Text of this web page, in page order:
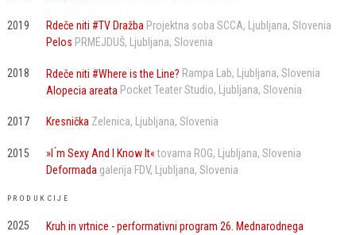
2019 Rdeče niti #TV Dražba Projektna soba SCCA Ljubljana Slovenia
Pelos PRMEJDUŠ Ljubljana Slovenia
2018 Rdeče niti #Where is the Line? Rampa Lab Ljubljana Slovenia
Alopecia areata Pocket Teater Studio Ljubljana Slovenia
2017 Kresnička Zelenica Ljubljana Slovenia
2015 »I ́m Sexy And I Know It« tovarna ROG Ljubljana Slovenia
Deformada galerija FDV Ljubljana Slovenia
PRODUKCIJE
2025
Kruh in vrtnice - performativni program 26. Mednarodnega